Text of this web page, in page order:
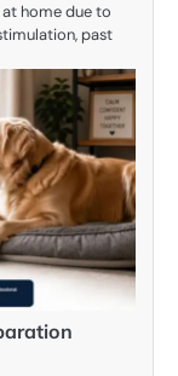
home due to
past